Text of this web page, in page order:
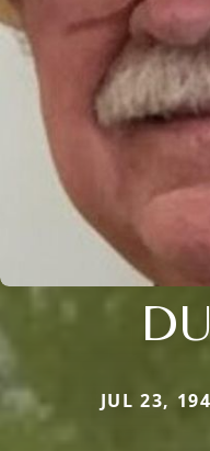
JUL 23,